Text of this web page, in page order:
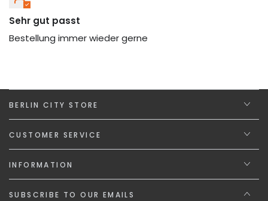
Sehr gut passt
Bestellung immer wieder gerne
BERLIN CITY STORE
CUSTOMER SERVICE
INFORMATION
SUBSCRIBE TO OUR EMAILS